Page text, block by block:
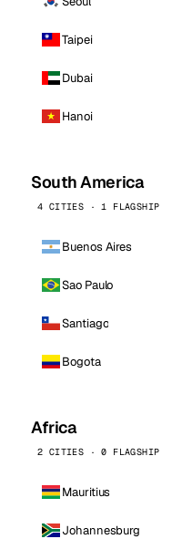
Taipei
Dubai
Hanoi
South America
4 CITIES · 1 FLAGSHIP
Buenos Aires
Sao Paulo
Santiago
Bogota
Africa
2 CITIES · 0 FLAGSHIP
Mauritius
Johannesburg